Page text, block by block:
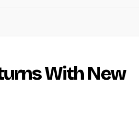
With New